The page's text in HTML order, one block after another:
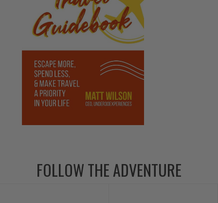
FOLLOW THE ADVENTURE